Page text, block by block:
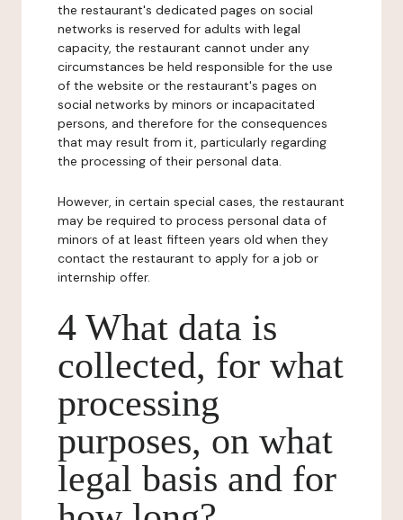
the restaurant's dedicated pages on social
networks is reserved for adults with legal
capacity, the restaurant cannot under any
circumstances be held responsible for the use
of the website or the restaurant's pages on
social networks by minors or incapacitated
persons, and therefore for the consequences
that may result from it, particularly regarding
the processing of their personal data.
However, in certain special cases, the restaurant
may be required to process personal data of
minors of at least fifteen years old when they
contact the restaurant to apply for a job or
internship offer.
4 What data is
collected, for what
processing
purposes, on what
legal basis and for